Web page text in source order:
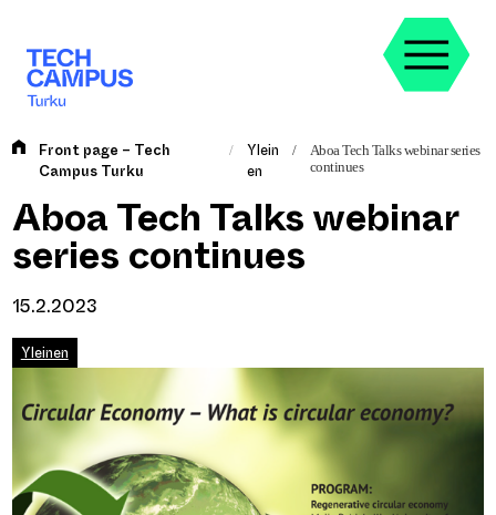
content
Front page – Tech
Campus Turku
/
Ylein
en
/
Aboa Tech Talks webinar series
continues
Aboa Tech Talks webinar
series continues
15.2.2023
Yleinen